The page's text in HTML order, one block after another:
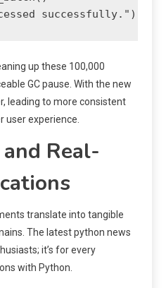
up these 100,000
GC pause. With the new
leading to more consistent
user experience.
Real-
translate into tangible
The latest python news
it’s for every
with Python.